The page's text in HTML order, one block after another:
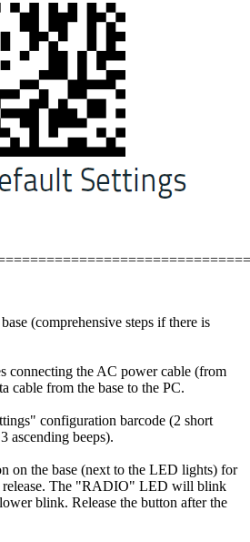
(comprehensive steps if there is
connecting the AC power cable (from
cable from the base to the PC.
configuration barcode (2 short
ascending beeps).
on the base (next to the LED lights) for
release. The "RADIO" LED will blink
blink. Release the button after the